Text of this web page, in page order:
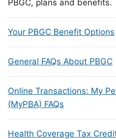
PBGC, plans and benefits.
Your PBGC Benefit Options
General FAQs About PBGC
Online Transactions: My
(MyPBA) FAQs
Health Coverage Tax